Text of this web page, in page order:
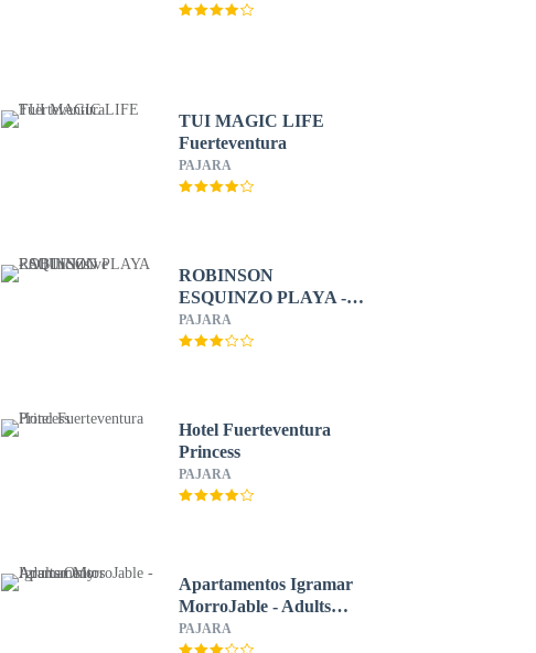
TUI MAGIC LIFE
Fuerteventura
PAJARA
ROBINSON
ESQUINZO PLAYA -
All Inclusive
PAJARA
Hotel Fuerteventura
Princess
PAJARA
Apartamentos Igramar
MorroJable - Adults
Only
PAJARA